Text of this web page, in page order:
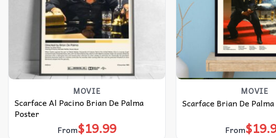
MOVIE
Scarface Al Pacino Brian De Palma
Poster
From$19.99
MOVIE
Scarface Brian De
From$